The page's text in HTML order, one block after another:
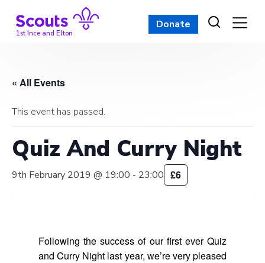
content1st Ince and Elton
Donate
« All Events
This event has passed.
Quiz And Curry Night
9th February 2019 @ 19:00 - 23:00 £6
Following the success of our first ever Quiz
and Curry Night last year, we’re very pleased